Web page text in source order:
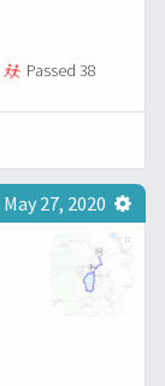
Passed 38
May 27, 2020